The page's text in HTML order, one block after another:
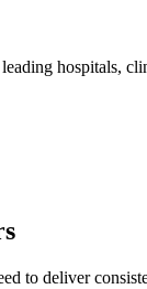
hospitals,
to deliver